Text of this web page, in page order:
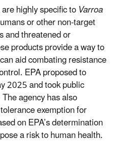
highly specific toVarroa
or other non-target
and threatened or
products provide a way to
aid combating resistance
EPA proposed to
2025 and took public
agency has also
exemption for
on EPA’s determination
a risk to human health.